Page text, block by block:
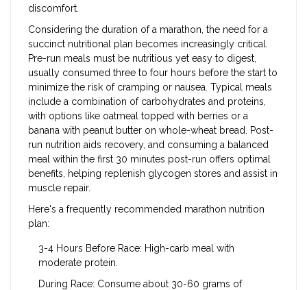
discomfort.
Considering the duration of a marathon, the need for a
succinct nutritional plan becomes increasingly critical.
Pre-run meals must be nutritious yet easy to digest,
usually consumed three to four hours before the start to
minimize the risk of cramping or nausea. Typical meals
include a combination of carbohydrates and proteins,
with options like oatmeal topped with berries or a
banana with peanut butter on whole-wheat bread. Post-
run nutrition aids recovery, and consuming a balanced
meal within the first 30 minutes post-run offers optimal
benefits, helping replenish glycogen stores and assist in
muscle repair.
Here's a frequently recommended marathon nutrition
plan:
3-4 Hours Before Race: High-carb meal with
moderate protein.
During Race: Consume about 30-60 grams of